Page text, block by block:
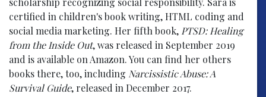
certified in children's book writing, HTML coding and
social media marketing. Her fifth book, PTSD: Healing
from the Inside Out, was released in September 2019
and is available on Amazon. You can find her others
books there, too, including Narcissistic Abuse: A
Survival Guide, released in December 2017.